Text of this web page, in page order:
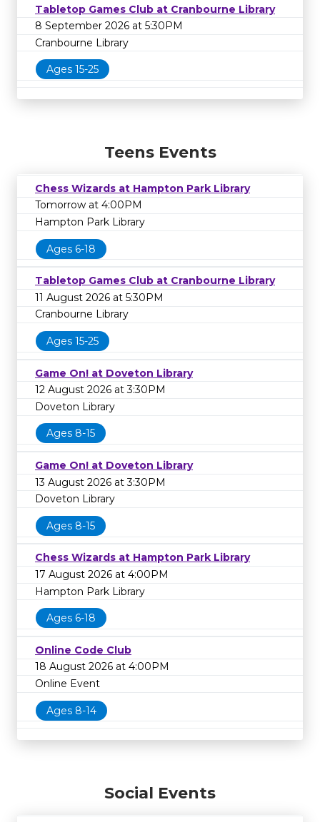
Tabletop Games Club at Cranbourne Library
8 September 2026 at 5:30PM
Cranbourne Library
Ages 15-25
Teens Events
Chess Wizards at Hampton Park Library
Tomorrow at 4:00PM
Hampton Park Library
Ages 6-18
Tabletop Games Club at Cranbourne Library
11 August 2026 at 5:30PM
Cranbourne Library
Ages 15-25
Game On! at Doveton Library
12 August 2026 at 3:30PM
Doveton Library
Ages 8-15
Game On! at Doveton Library
13 August 2026 at 3:30PM
Doveton Library
Ages 8-15
Chess Wizards at Hampton Park Library
17 August 2026 at 4:00PM
Hampton Park Library
Ages 6-18
Online Code Club
18 August 2026 at 4:00PM
Online Event
Ages 8-14
Social Events